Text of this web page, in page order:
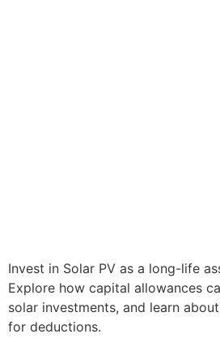
Invest in Solar PV as a long-life
Explore how capital allowances
solar investments, and learn
for deductions.